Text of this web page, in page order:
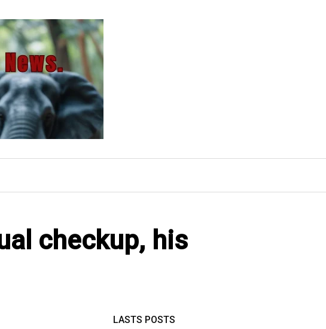
checkup, his
LASTS POSTS